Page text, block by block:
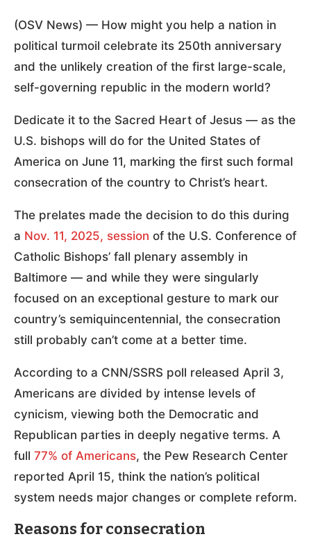
(OSV News) — How might you help a nation in
political turmoil celebrate its 250th anniversary
and the unlikely creation of the first large-scale,
self-governing republic in the modern world?
Dedicate it to the Sacred Heart of Jesus — as the
U.S. bishops will do for the United States of
America on June 11, marking the first such formal
consecration of the country to Christ’s heart.
The prelates made the decision to do this during
a Nov. 11, 2025, session of the U.S. Conference of
Catholic Bishops’ fall plenary assembly in
Baltimore — and while they were singularly
focused on an exceptional gesture to mark our
country’s semiquincentennial, the consecration
still probably can’t come at a better time.
According to a CNN/SSRS poll released April 3,
Americans are divided by intense levels of
cynicism, viewing both the Democratic and
Republican parties in deeply negative terms. A
full 77% of Americans, the Pew Research Center
reported April 15, think the nation’s political
system needs major changes or complete reform.
Reasons for consecration